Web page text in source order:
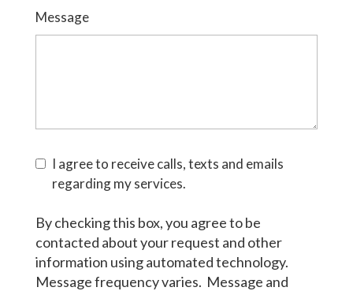
Message
I agree to receive calls, texts and emails
regarding my services.
By checking this box, you agree to be
contacted about your request and other
information using automated technology.
Message frequency varies. Message and